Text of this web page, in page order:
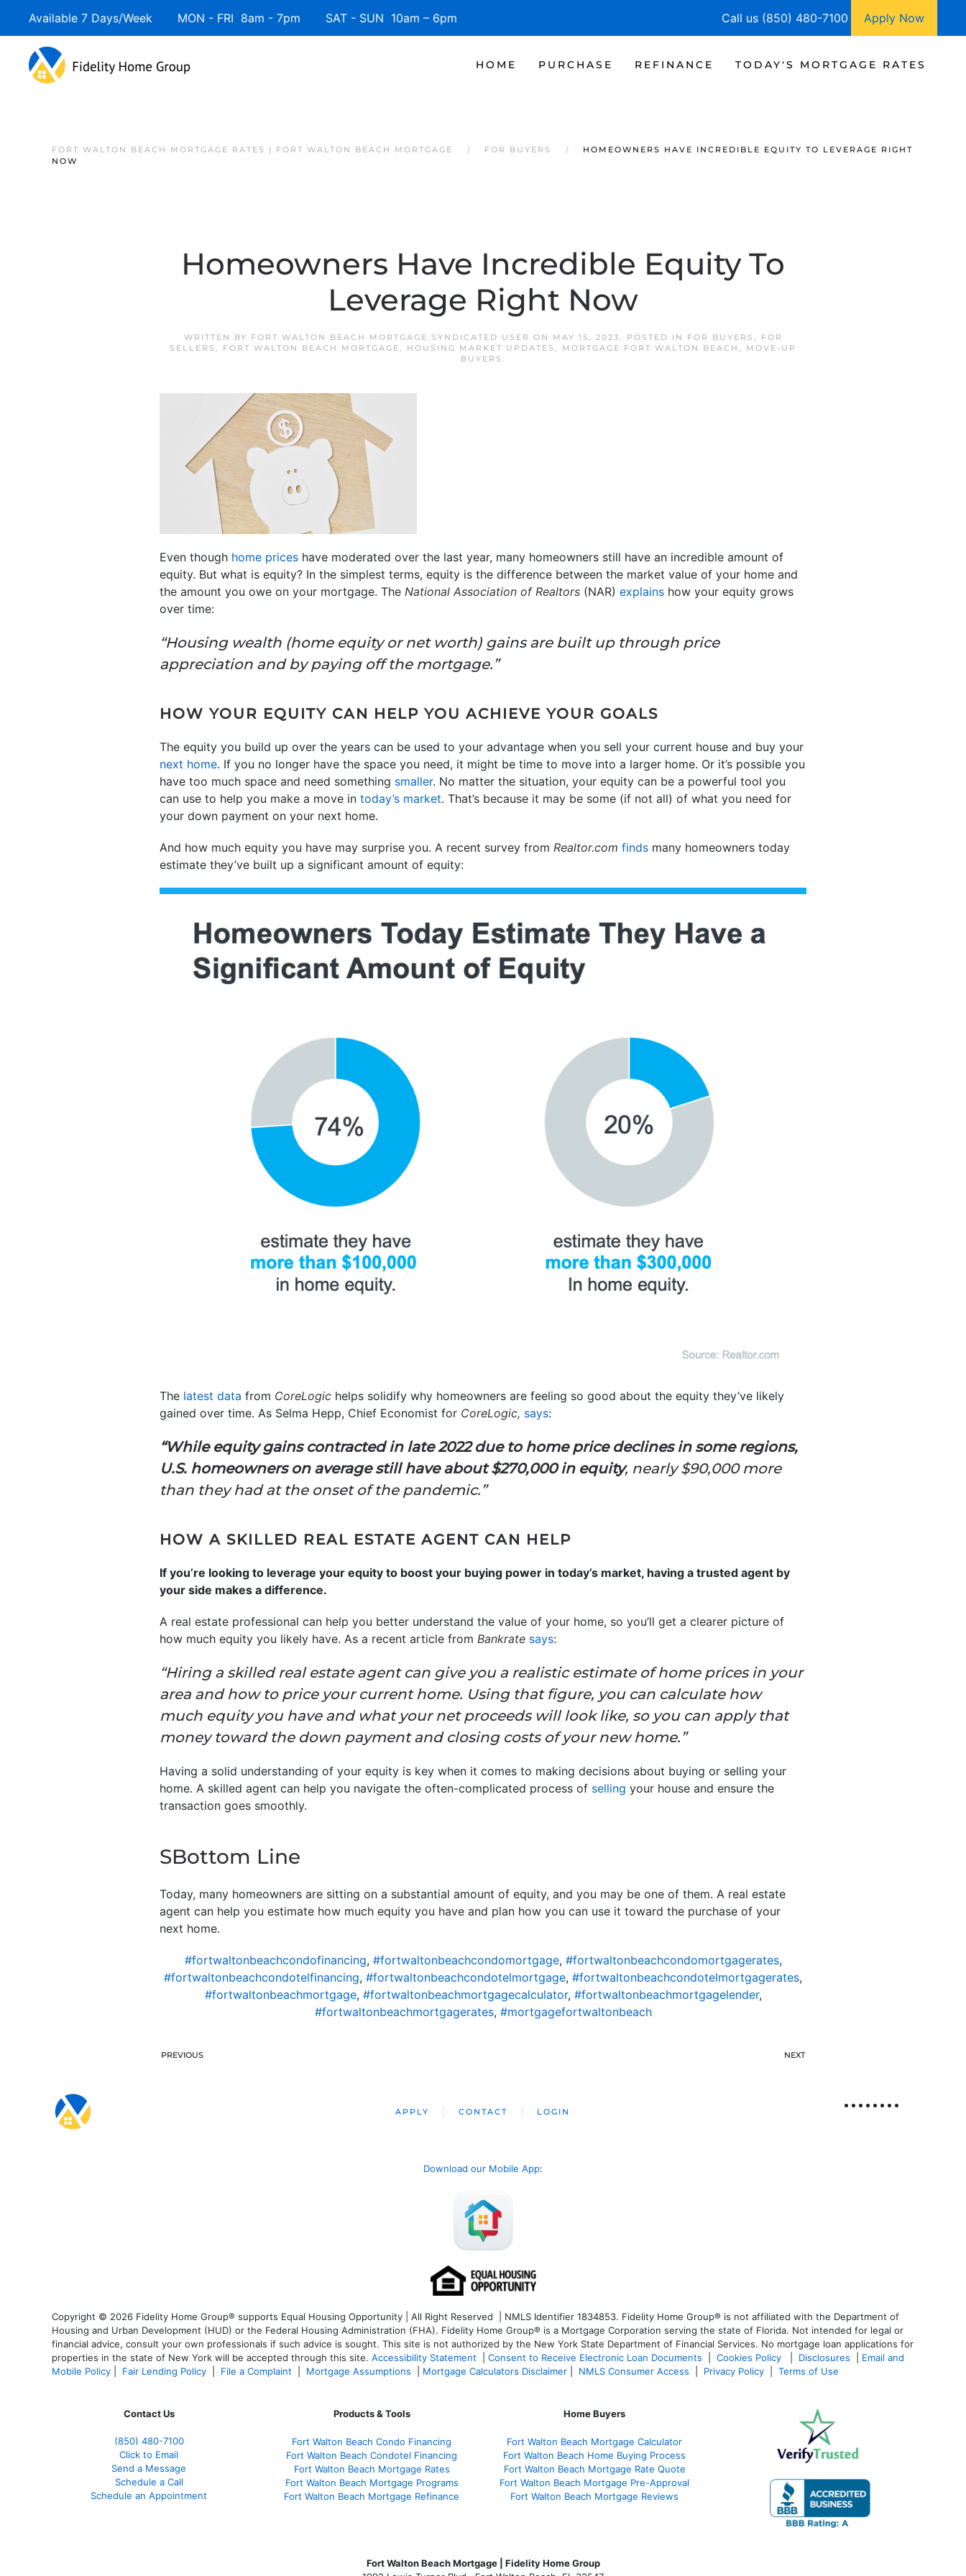
Available 7 Days/Week MON - FRI 8am - 7pm SAT - SUN 10am – 6pm Call us (850) 480-7100 Apply Now
HOME PURCHASE REFINANCE TODAY'S MORTGAGE RATES
FORT WALTON BEACH MORTGAGE RATES | FORT WALTON BEACH MORTGAGE FOR BUYERS
HOMEOWNERS HAVE INCREDIBLE EQUITY TO LEVERAGE RIGHT
NOW
Homeowners Have Incredible Equity To
Leverage Right Now
WRITTEN BY FORT WALTON BEACH MORTGAGE SYNDICATED USER ON MAY 15, 2023. POSTED IN FOR BUYERS ,
FOR
SELLERS , FORT WALTON BEACH MORTGAGE, HOUSING MARKET UPDATES , MORTGAGE FORT WALTON BEACH , MOVE-UP
BUYERS .
Even though home prices have moderated over the last year, many homeowners still have an incredible amount of
equity. But what is equity? In the simplest terms, equity is the difference between the market value of your home and
the amount you owe on your mortgage. The National Association of Realtors (NAR) explains how your equity grows
over time:
“Housing wealth (home equity or net worth) gains are built up through price
appreciation and by paying off the mortgage.”
HOW YOUR EQUITY CAN HELP YOU ACHIEVE YOUR GOALS
The equity you build up over the years can be used to your advantage when you sell your current house and buy your
next home. If you no longer have the space you need, it might be time to move into a larger home. Or it’s possible you
have too much space and need something smaller. No matter the situation, your equity can be a powerful tool you
can use to help you make a move in today’s market. That’s because it may be some (if not all) of what you need for
your down payment on your next home.
And how much equity you have may surprise you. A recent survey from Realtor.com finds many homeowners today
estimate they’ve built up a significant amount of equity:
The latest data from CoreLogic helps solidify why homeowners are feeling so good about the equity they’ve likely
gained over time. As Selma Hepp, Chief Economist for CoreLogic, says:
“While equity gains contracted in late 2022 due to home price declines in some regions,
U.S. homeowners on average still have about $270,000 in equity, nearly $90,000 more
than they had at the onset of the pandemic.”
HOW A SKILLED REAL ESTATE AGENT CAN HELP
If you’re looking to leverage your equity to boost your buying power in today’s market, having a trusted agent by
your side makes a difference.
A real estate professional can help you better understand the value of your home, so you’ll get a clearer picture of
how much equity you likely have. As a recent article from Bankrate says:
“Hiring a skilled real estate agent can give you a realistic estimate of home prices in your
area and how to price your current home. Using that figure, you can calculate how
much equity you have and what your net proceeds will look like, so you can apply that
money toward the down payment and closing costs of your new home.”
Having a solid understanding of your equity is key when it comes to making decisions about buying or selling your
home. A skilled agent can help you navigate the often-complicated process of selling your house and ensure the
transaction goes smoothly.
SBottom Line
Today, many homeowners are sitting on a substantial amount of equity, and you may be one of them. A real estate
agent can help you estimate how much equity you have and plan how you can use it toward the purchase of your
next home.
#fortwaltonbeachcondofinancing, #fortwaltonbeachcondomortgage, #fortwaltonbeachcondomortgagerates,
#fortwaltonbeachcondotelfinancing, #fortwaltonbeachcondotelmortgage, #fortwaltonbeachcondotelmortgagerates,
#fortwaltonbeachmortgage, #fortwaltonbeachmortgagecalculator, #fortwaltonbeachmortgagelender,
#fortwaltonbeachmortgagerates, #mortgagefortwaltonbeach
PREVIOUS NEXT
APPLY CONTACT LOGIN
Download our Mobile App:
Copyright © 2026 Fidelity Home Group® supports Equal Housing Opportunity | All Right Reserved | NMLS Identifier 1834853. Fidelity Home Group® is not affiliated with the Department of
Housing and Urban Development (HUD) or the Federal Housing Administration (FHA). Fidelity Home Group® is a Mortgage Corporation serving the state of Florida. Not intended for legal or
financial advice, consult your own professionals if such advice is sought. This site is not authorized by the New York State Department of Financial Services. No mortgage loan applications for
properties in the state of New York will be accepted through this site. Accessibility Statement Consent to Receive Electronic Loan Documents Cookies Policy Disclosures
Email and
Mobile Policy
Fair Lending Policy File a Complaint Mortgage Assumptions Mortgage Calculators Disclaimer NMLS Consumer Access Privacy Policy Terms of Use
Contact Us
(850) 480-7100
Click to Email
Send a Message
Schedule a Call
Schedule an Appointment
Products & Tools
Fort Walton Beach Condo Financing
Fort Walton Beach Condotel Financing
Fort Walton Beach Mortgage Rates
Fort Walton Beach Mortgage Programs
Fort Walton Beach Mortgage Refinance
Home Buyers
Fort Walton Beach Mortgage Calculator
Fort Walton Beach Home Buying Process
Fort Walton Beach Mortgage Rate Quote
Fort Walton Beach Mortgage Pre-Approval
Fort Walton Beach Mortgage Reviews
Fort Walton Beach Mortgage | Fidelity Home Group